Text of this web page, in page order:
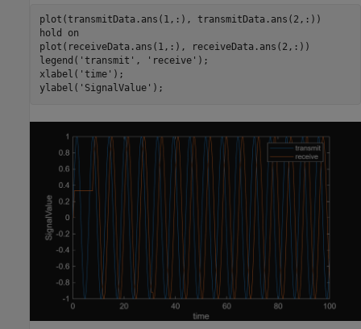
plot(transmitData.ans(1,:), transmitData.ans(2,:))
hold
on
plot(receiveData.ans(1,:), receiveData.ans(2,:))
legend( 'transmit' , 'receive' );
xlabel( 'time' );
ylabel( 'SignalValue' );